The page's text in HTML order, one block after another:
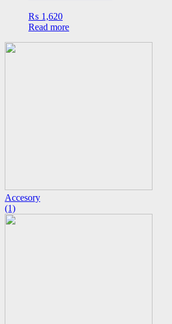
₨ 1,620
Read more
Accesory
(1)